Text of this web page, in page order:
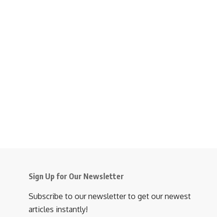
Sign Up for Our Newsletter
Subscribe to our newsletter to get our newest
articles instantly!